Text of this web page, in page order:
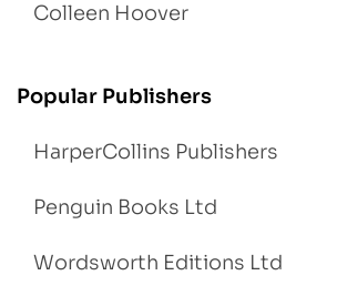
Colleen Hoover
Popular Publishers
HarperCollins Publishers
Penguin Books Ltd
Wordsworth Editions Ltd